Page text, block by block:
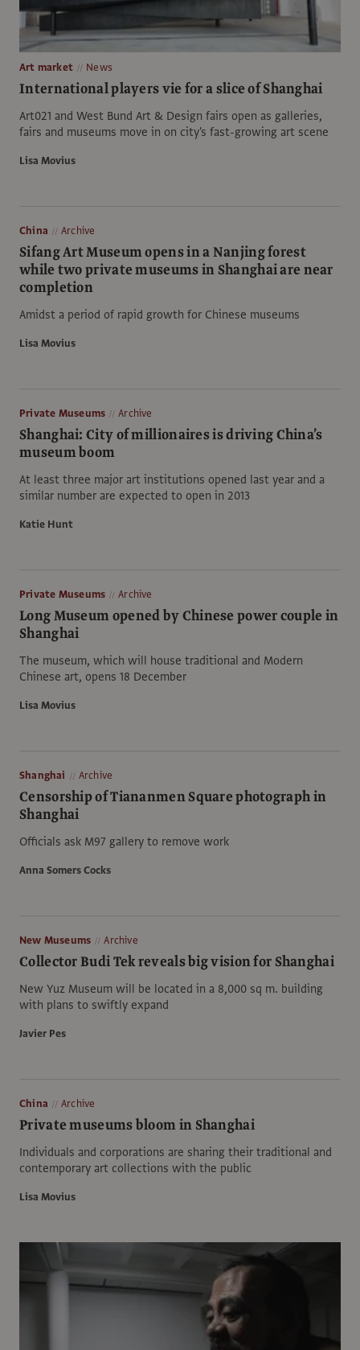
Art market News
International players vie for a slice of Shanghai
Art021 and West Bund Art & Design fairs open as galleries,
fairs and museums move in on city's fast-growing art scene
Lisa Movius
China Archive
Sifang Art Museum opens in a Nanjing forest
while two private museums in Shanghai are near
completion
Amidst a period of rapid growth for Chinese museums
Lisa Movius
Private Museums Archive
Shanghai: City of millionaires is driving China’s
museum boom
At least three major art institutions opened last year and a
similar number are expected to open in 2013
Katie Hunt
Private Museums Archive
Long Museum opened by Chinese power couple in
Shanghai
The museum, which will house traditional and Modern
Chinese art, opens 18 December
Lisa Movius
Shanghai Archive
Censorship of Tiananmen Square photograph in
Shanghai
Officials ask M97 gallery to remove work
Anna Somers Cocks
New Museums Archive
Collector Budi Tek reveals big vision for Shanghai
New Yuz Museum will be located in a 8,000 sq m. building
with plans to swiftly expand
Javier Pes
China Archive
Private museums bloom in Shanghai
Individuals and corporations are sharing their traditional and
contemporary art collections with the public
Lisa Movius